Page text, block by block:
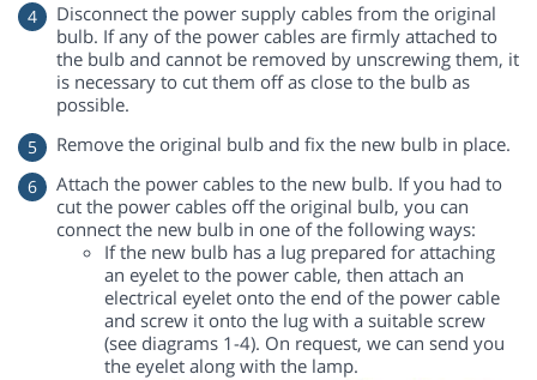
Disconnect the power supply cables from the original
bulb. If any of the power cables are firmly attached to
the bulb and cannot be removed by unscrewing them, it
is necessary to cut them off as close to the bulb as
possible.
Remove the original bulb and fix the new bulb in place.
Attach the power cables to the new bulb. If you had to
cut the power cables off the original bulb, you can
connect the new bulb in one of the following ways:
If the new bulb has a lug prepared for attaching
an eyelet to the power cable, then attach an
electrical eyelet onto the end of the power cable
and screw it onto the lug with a suitable screw
(see diagrams 1-4). On request, we can send you
the eyelet along with the lamp.